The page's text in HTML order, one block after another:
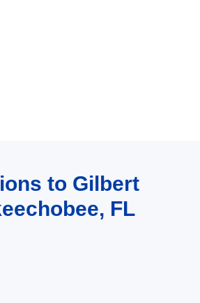
to Gilbert
FL